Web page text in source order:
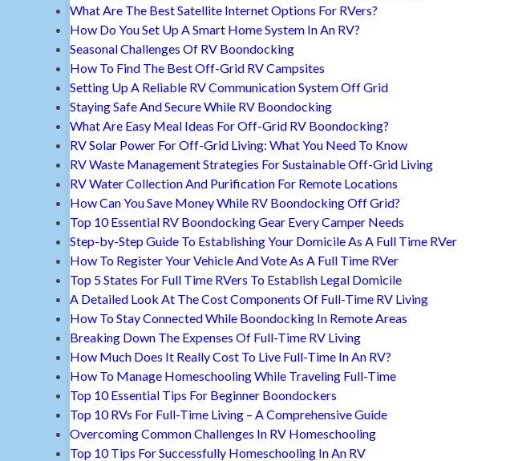
What Are The Best Satellite Internet Options For RVers?
How Do You Set Up A Smart Home System In An RV?
Seasonal Challenges Of RV Boondocking
How To Find The Best Off-Grid RV Campsites
Setting Up A Reliable RV Communication System Off Grid
Staying Safe And Secure While RV Boondocking
What Are Easy Meal Ideas For Off-Grid RV Boondocking?
RV Solar Power For Off-Grid Living: What You Need To Know
RV Waste Management Strategies For Sustainable Off-Grid Living
RV Water Collection And Purification For Remote Locations
How Can You Save Money While RV Boondocking Off Grid?
Top 10 Essential RV Boondocking Gear Every Camper Needs
Step-by-Step Guide To Establishing Your Domicile As A Full Time RVer
How To Register Your Vehicle And Vote As A Full Time RVer
Top 5 States For Full Time RVers To Establish Legal Domicile
A Detailed Look At The Cost Components Of Full-Time RV Living
How To Stay Connected While Boondocking In Remote Areas
Breaking Down The Expenses Of Full-Time RV Living
How Much Does It Really Cost To Live Full-Time In An RV?
How To Manage Homeschooling While Traveling Full-Time
Top 10 Essential Tips For Beginner Boondockers
Top 10 RVs For Full-Time Living – A Comprehensive Guide
Overcoming Common Challenges In RV Homeschooling
Top 10 Tips For Successfully Homeschooling In An RV